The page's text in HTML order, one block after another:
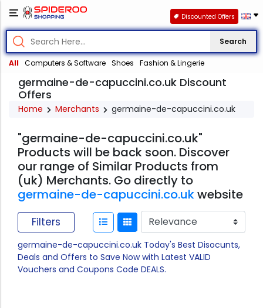
Search
All Computers & Software Shoes Fashion & Lingerie
Discounted Offers
germaine-de-capuccini.co.uk Discount
Offers
Home Merchants germaine-de-capuccini.co.uk
"germaine-de-capuccini.co.uk"
Products will be back soon. Discover
our range of Similar Products from
(uk) Merchants. Go directly to
germaine-de-capuccini.co.ukwebsite
Filters
germaine-de-capuccini.co.uk Today's Best Disocunts,
Deals and Offers to Save Now with Latest VALID
Vouchers and Coupons Code DEALS.